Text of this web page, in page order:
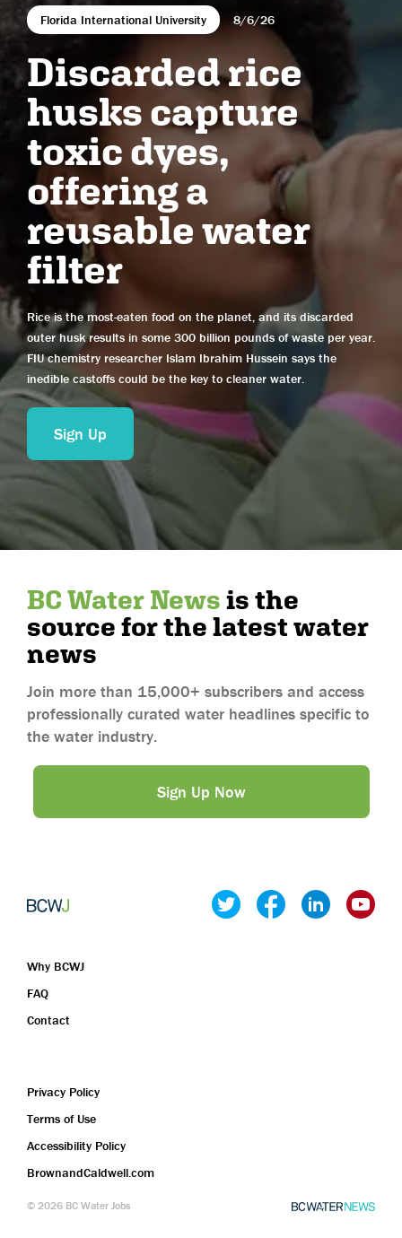
West Virginia
Wisconsin
Wyoming
Alberta
British Columbia
Manitoba
New Brunswick
Newfoundland and Labrador
Northwest Territories
Nova Scotia
Ontario
Prince Edward Island
Quebec
Saskatchewan
Yukon
Aguascalientes
Baja California
Baja California Sur
Chihuahua
Coahuila
Durango
Guanajuato
Guerrero
Hidalgo
Mexico
Tabasco
Tamaulipas
Tlaxcala
Florida International University 8/6/26
Discarded rice
husks capture
toxic dyes,
offering a
reusable water
filter
Rice is the most-eaten food on the planet, and its discarded
outer husk results in some 300 billion pounds of waste per year.
FIU chemistry researcher Islam Ibrahim Hussein says the
inedible castoffs could be the key to cleaner water.
Sign Up
BC Water Newsis the
source for the latest water
news
Join more than 15,000+ subscribers and access
professionally curated water headlines specific to
the water industry.
Sign Up Now
Why BCWJ
FAQ
Contact
Privacy Policy
Terms of Use
Accessibility Policy
BrownandCaldwell.com
© 2026 BC Water Jobs